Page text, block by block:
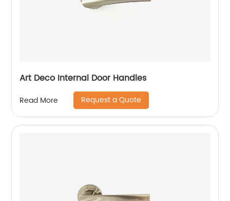
Art Deco Internal Door Handles
Read More Request a Quote